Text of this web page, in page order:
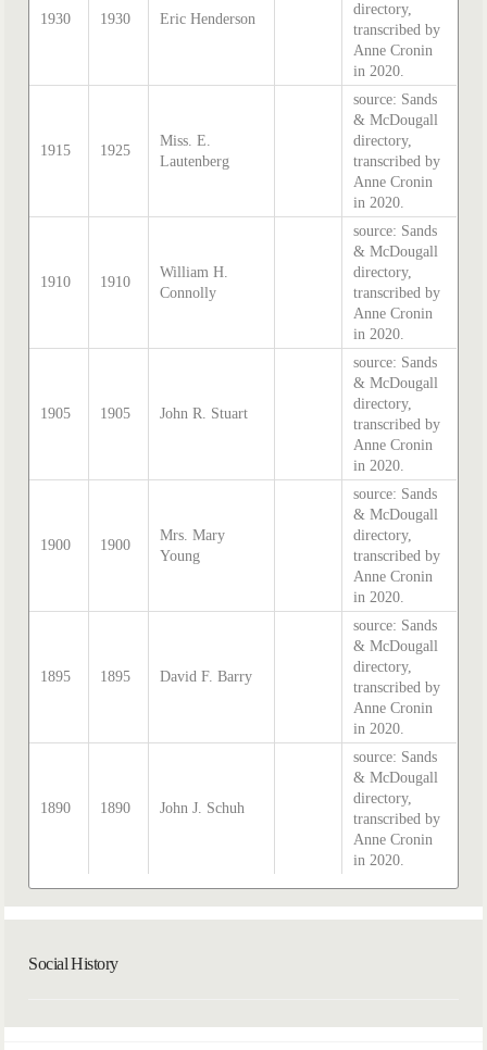
1930 1930 Eric Henderson
directory,
transcribed by
Anne Cronin
in 2020.
1915 1925
Miss. E.
Lautenberg
source: Sands
& McDougall
directory,
transcribed by
Anne Cronin
in 2020.
1910 1910
William H.
Connolly
source: Sands
& McDougall
directory,
transcribed by
Anne Cronin
in 2020.
1905 1905 John R. Stuart
source: Sands
& McDougall
directory,
transcribed by
Anne Cronin
in 2020.
1900 1900
Mrs. Mary
Young
source: Sands
& McDougall
directory,
transcribed by
Anne Cronin
in 2020.
1895 1895 David F. Barry
source: Sands
& McDougall
directory,
transcribed by
Anne Cronin
in 2020.
1890 1890 John J. Schuh
source: Sands
& McDougall
directory,
transcribed by
Anne Cronin
in 2020.
Social History